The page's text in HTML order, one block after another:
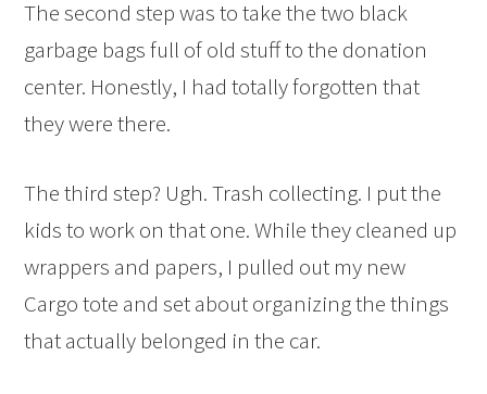
The second step was to take the two black
garbage bags full of old stuff to the donation
center. Honestly, I had totally forgotten that
they were there.
The third step? Ugh. Trash collecting. I put the
kids to work on that one. While they cleaned up
wrappers and papers, I pulled out my new
Cargo tote and set about organizing the things
that actually belonged in the car.